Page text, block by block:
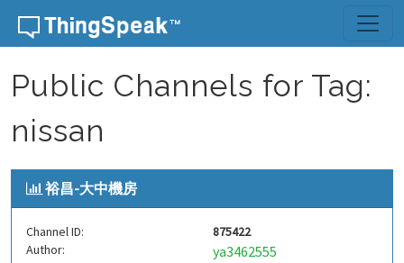
Skip to content
Public Channels for Tag:
nissan
裕昌-大中機房
Channel ID:
875422
Author:
ya3462555